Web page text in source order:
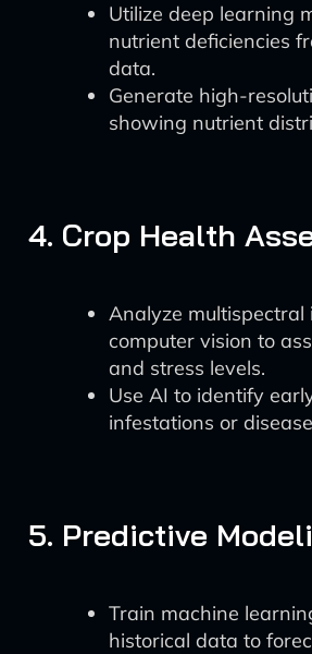
Utilize deep learning
nutrient deficiencies
data.
Generate high-
showing nutrient
4. Crop Health
Analyze
computer vision to
and stress levels.
Use AI to identify
infestations or
5. Predictive
Train machine
historical data to